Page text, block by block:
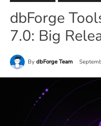
dbForge
7.0: Big
By dbForge Team